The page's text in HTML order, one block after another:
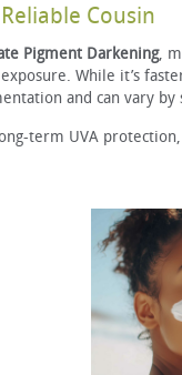
Cousin
Pigment Darkening,
While it’s
and can vary by
term UVA protection,